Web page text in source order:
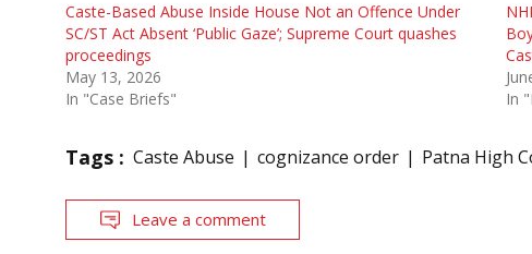
Caste-Based Abuse Inside House Not an Offence Under
SC/ST Act Absent ‘Public Gaze’; Supreme Court quashes
proceedings
May 13, 2026
In "Case Briefs"
In
Tags : Caste Abuse cognizance order Patna High
Leave a comment